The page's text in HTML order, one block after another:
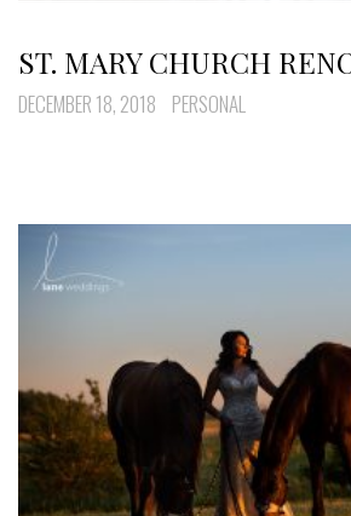
ST. MARY CHURCH
DECEMBER 18, 2018 PERSONAL